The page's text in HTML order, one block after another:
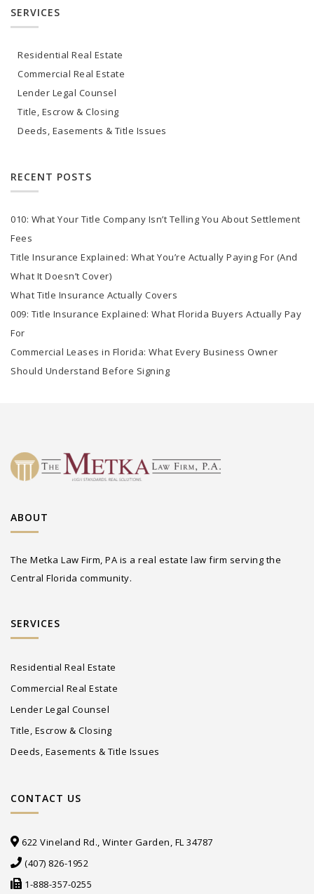
SERVICES
Residential Real Estate
Commercial Real Estate
Lender Legal Counsel
Title, Escrow & Closing
Deeds, Easements & Title Issues
RECENT POSTS
010: What Your Title Company Isn’t Telling You About Settlement
Fees
Title Insurance Explained: What You’re Actually Paying For (And
What It Doesn’t Cover)
What Title Insurance Actually Covers
009: Title Insurance Explained: What Florida Buyers Actually Pay
For
Commercial Leases in Florida: What Every Business Owner
Should Understand Before Signing
ABOUT
The Metka Law Firm, PA is a real estate law firm serving the
Central Florida community.
SERVICES
Residential Real Estate
Commercial Real Estate
Lender Legal Counsel
Title, Escrow & Closing
Deeds, Easements & Title Issues
CONTACT US
622 Vineland Rd., Winter Garden, FL 34787
(407) 826-1952
1-888-357-0255